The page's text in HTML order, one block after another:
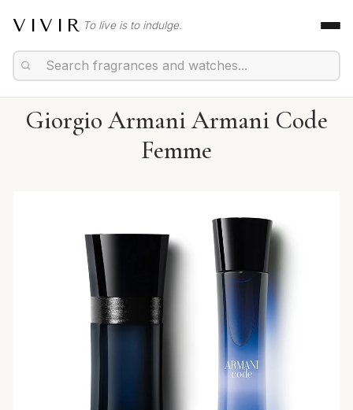
VIVIR To live is to indulge.
Giorgio Armani Armani Code
Femme